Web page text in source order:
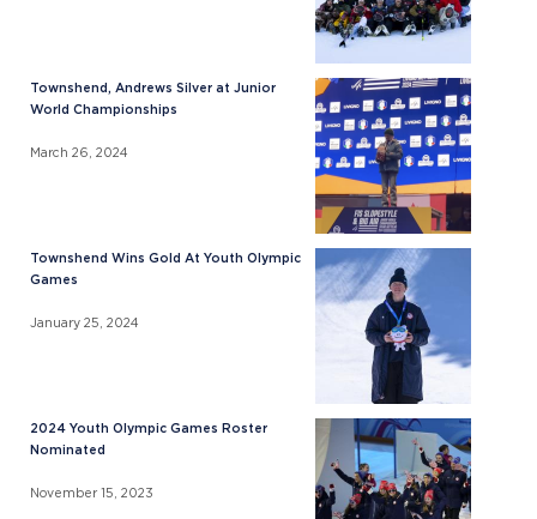
Townshend, Andrews Silver at Junior
World Championships
March 26, 2024
Townshend Wins Gold At Youth Olympic
Games
January 25, 2024
2024 Youth Olympic Games Roster
Nominated
November 15, 2023